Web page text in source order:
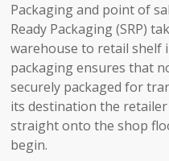
Packaging and point of
Ready Packaging (SRP)
warehouse to retail shelf
packaging ensures that
securely packaged for
its destination the
straight onto the shop
begin.